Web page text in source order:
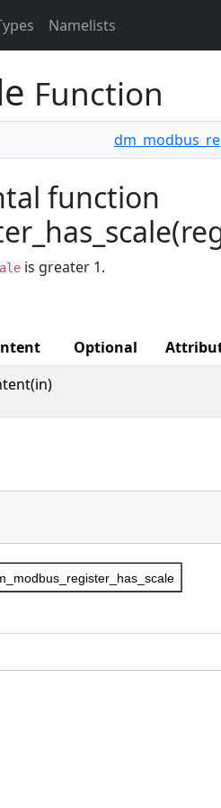
Namelists
Function
function
is greater 1.
Optional